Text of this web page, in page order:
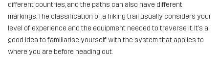
different countries, and the paths can also have different
markings. The classification of a hiking trail usually considers your
level of experience and the equipment needed to traverse it. It’s a
good idea to familiarise yourself with the system that applies to
where you are before heading out.